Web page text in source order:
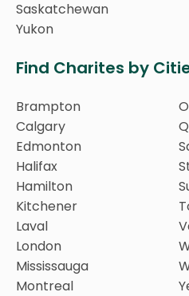
Saskatchewan
Yukon
Find Charites by
Brampton
Calgary
Edmonton
Halifax
Hamilton
Kitchener
Laval
London
Mississauga
Montreal